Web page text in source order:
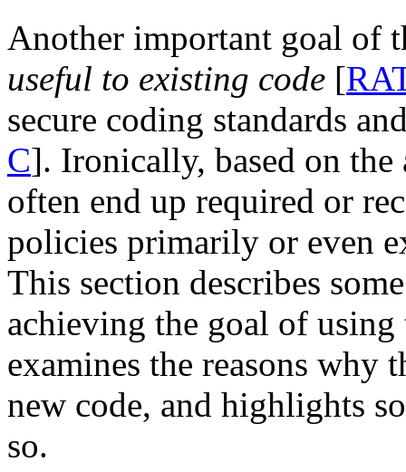
Another important goal of
useful to existing code [
secure coding standards
C]. Ironically, based on the
often end up required or
policies primarily or even
This section describes
achieving the goal of
examines the reasons why
new code, and highlights
so.